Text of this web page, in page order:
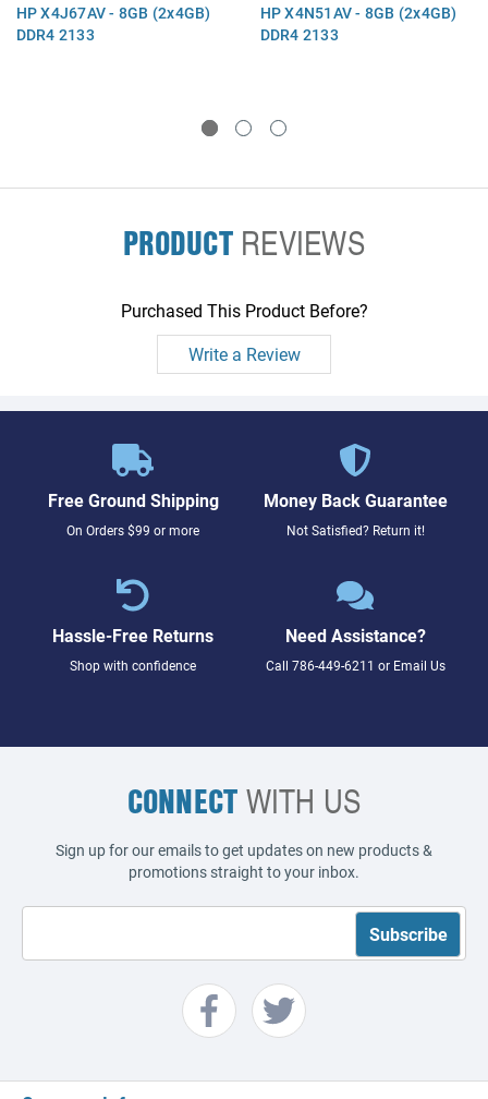
HP X4J67AV - 8GB (2x4GB)
DDR4 2133
HP X4N51AV - 8GB (2x4GB)
DDR4 2133
PRODUCTREVIEWS
Purchased This Product Before?
Write a Review
Free Ground Shipping
On Orders $99 or more
Money Back Guarantee
Not Satisfied? Return it!
Hassle-Free Returns
Shop with confidence
Need Assistance?
Call 786-449-6211 or Email Us
CONNECTWITH US
Sign up for our emails to get updates on new products &
promotions straight to your inbox.